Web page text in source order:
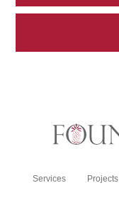
Services Projects